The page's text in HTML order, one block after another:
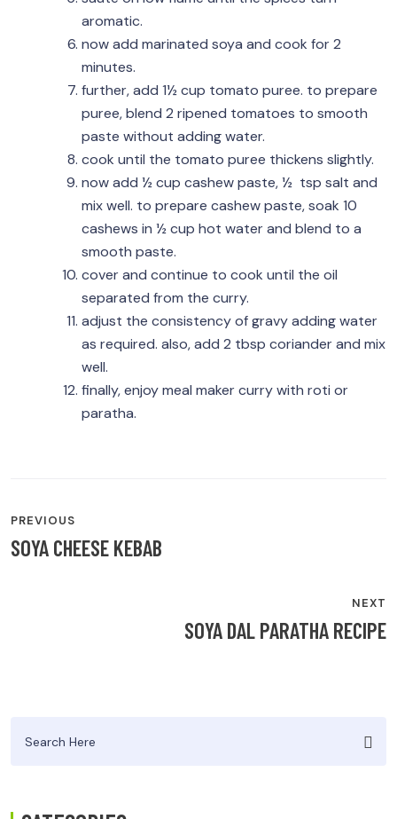
aromatic.
now add marinated soya and cook for 2
minutes.
further, add 1½ cup tomato puree. to prepare
puree, blend 2 ripened tomatoes to smooth
paste without adding water.
cook until the tomato puree thickens slightly.
now add ½ cup cashew paste, ½ tsp salt and
mix well. to prepare cashew paste, soak 10
cashews in ½ cup hot water and blend to a
smooth paste.
cover and continue to cook until the oil
separated from the curry.
adjust the consistency of gravy adding water
as required. also, add 2 tbsp coriander and mix
well.
finally, enjoy meal maker curry with roti or
paratha.
POST
NAVIGATION
PREVIOUS
SOYA CHEESE KEBAB
NEXT
SOYA DAL PARATHA RECIPE
for: